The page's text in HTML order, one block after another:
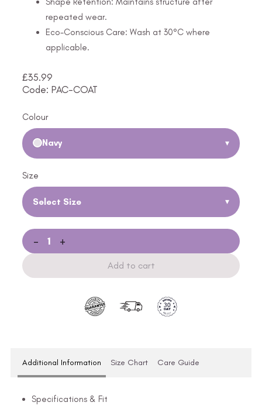
repeated wear.
Eco-Conscious Care: Wash at 30°C where
applicable.
£35.99
Code: PAC-COAT
Colour
Navy ▾
Size
Select Size ▾
- +
Add to cart
Additional Information Size Chart Care Guide
Specifications & Fit